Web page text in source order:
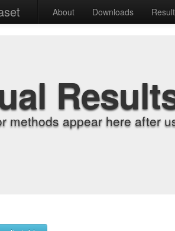
About Downloads
methods appear here after